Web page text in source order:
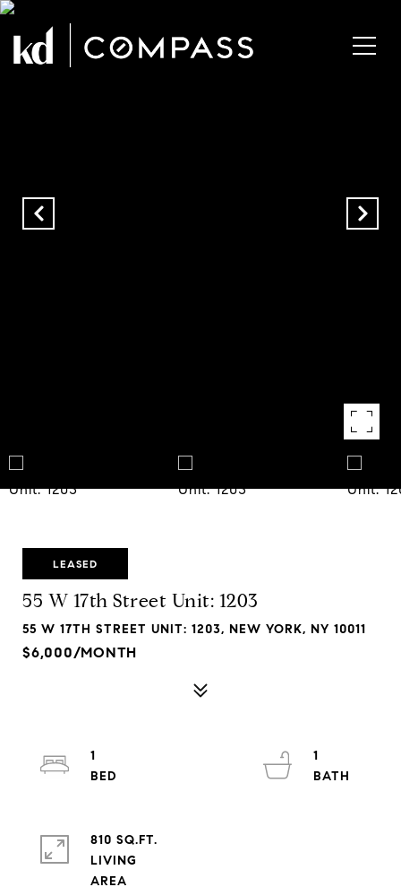
LEASED
55 W 17th Street Unit: 1203
55 W 17TH STREET UNIT: 1203, NEW YORK, NY 10011
$6,000/MONTH
1
1
810 SQ.FT.
LIVING